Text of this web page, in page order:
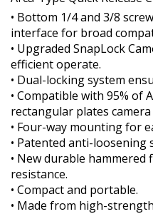
• Bottom 1/4 and 3/8
interface for broad
• Upgraded SnapLock
efficient operate.
• Dual-locking system
• Compatible with 95% of
rectangular plates
• Four-way mounting for
• Patented anti-loosening
• New durable
resistance.
• Compact and portable.
• Made from high-